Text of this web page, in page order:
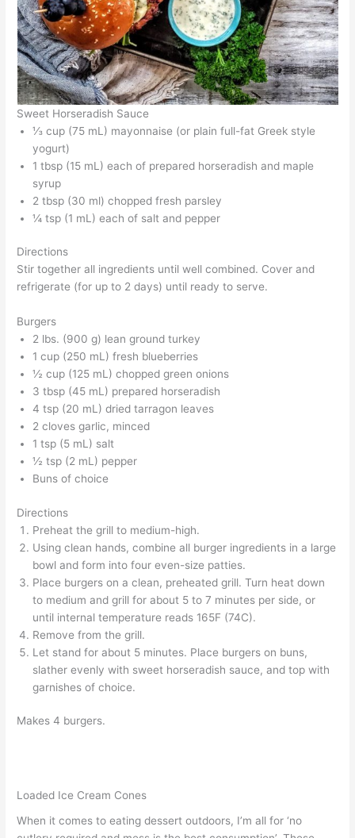
Sweet Horseradish Sauce
⅓ cup (75 mL) mayonnaise (or plain full-fat Greek style
yogurt)
1 tbsp (15 mL) each of prepared horseradish and maple
syrup
2 tbsp (30 ml) chopped fresh parsley
¼ tsp (1 mL) each of salt and pepper
Directions
Stir together all ingredients until well combined. Cover and
refrigerate (for up to 2 days) until ready to serve.
Burgers
2 lbs. (900 g) lean ground turkey
1 cup (250 mL) fresh blueberries
½ cup (125 mL) chopped green onions
3 tbsp (45 mL) prepared horseradish
4 tsp (20 mL) dried tarragon leaves
2 cloves garlic, minced
1 tsp (5 mL) salt
½ tsp (2 mL) pepper
Buns of choice
Directions
Preheat the grill to medium-high.
Using clean hands, combine all burger ingredients in a large
bowl and form into four even-size patties.
Place burgers on a clean, preheated grill. Turn heat down
to medium and grill for about 5 to 7 minutes per side, or
until internal temperature reads 165F (74C).
Remove from the grill.
Let stand for about 5 minutes. Place burgers on buns,
slather evenly with sweet horseradish sauce, and top with
garnishes of choice.
Makes 4 burgers.
Loaded Ice Cream Cones
When it comes to eating dessert outdoors, I’m all for ‘no